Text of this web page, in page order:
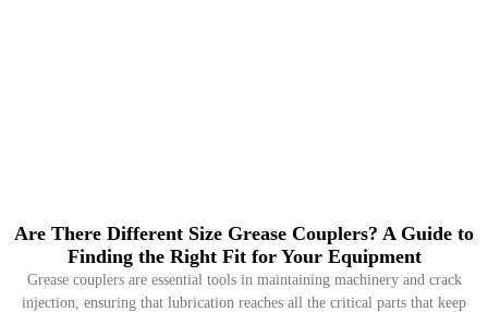
Are There Different Size Grease Couplers? A Guide to
Finding the Right Fit for Your Equipment
Grease couplers are essential tools in maintaining machinery and crack
injection, ensuring that lubrication reaches all the critical parts that keep